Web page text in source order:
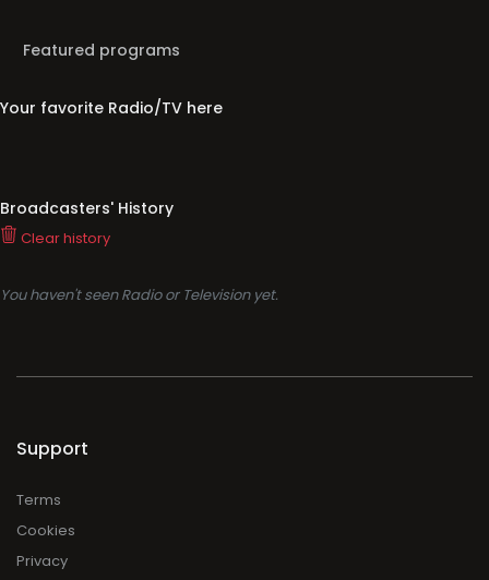
Featured programs
Your favorite Radio/TV here
Broadcasters' History
Clear history
You haven't seen Radio or Television yet.
Support
Terms
Cookies
Privacy